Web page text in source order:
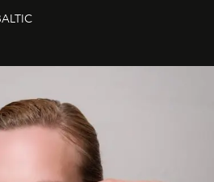
with the newly refurbished
offering a rare combination
— it’s the wild, felt, heard,
where comfort and
that you become part